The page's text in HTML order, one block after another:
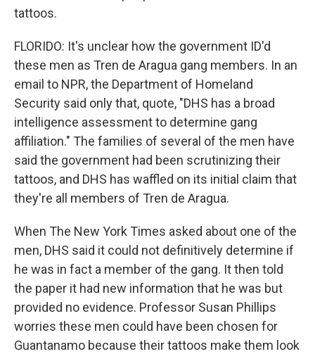
tattoos.
FLORIDO: It's unclear how the government ID'd
these men as Tren de Aragua gang members. In an
email to NPR, the Department of Homeland
Security said only that, quote, "DHS has a broad
intelligence assessment to determine gang
affiliation." The families of several of the men have
said the government had been scrutinizing their
tattoos, and DHS has waffled on its initial claim that
they're all members of Tren de Aragua.
When The New York Times asked about one of the
men, DHS said it could not definitively determine if
he was in fact a member of the gang. It then told
the paper it had new information that he was but
provided no evidence. Professor Susan Phillips
worries these men could have been chosen for
Guantanamo because their tattoos make them look